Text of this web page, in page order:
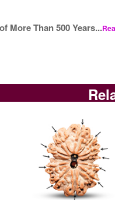
More Than 500 Years...